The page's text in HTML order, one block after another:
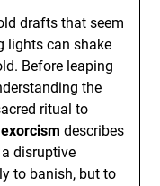
drafts that seem
lights can shake
Before leaping
the
ritual to
exorcism describes
disruptive
to banish, but to